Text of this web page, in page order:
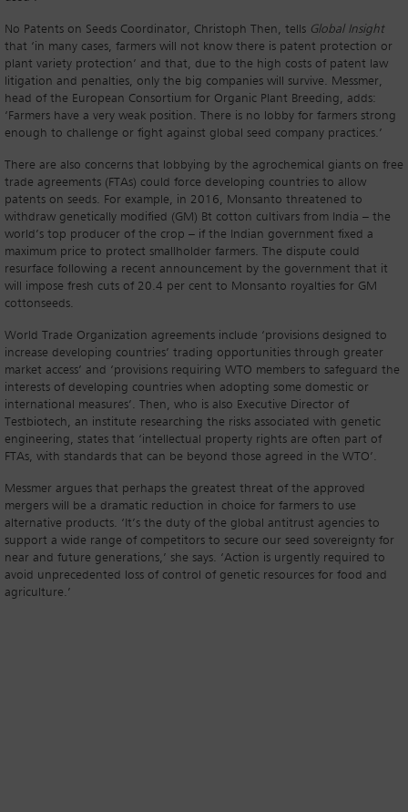
No Patents on Seeds Coordinator, Christoph Then, tells Global Insight
that ‘in many cases, farmers will not know there is patent protection or
plant variety protection’ and that, due to the high costs of patent law
litigation and penalties, only the big companies will survive. Messmer,
head of the European Consortium for Organic Plant Breeding, adds:
‘Farmers have a very weak position. There is no lobby for farmers strong
enough to challenge or fight against global seed company practices.’
There are also concerns that lobbying by the agrochemical giants on free
trade agreements (FTAs) could force developing countries to allow
patents on seeds. For example, in 2016, Monsanto threatened to
withdraw genetically modified (GM) Bt cotton cultivars from India – the
world’s top producer of the crop – if the Indian government fixed a
maximum price to protect smallholder farmers. The dispute could
resurface following a recent announcement by the government that it
will impose fresh cuts of 20.4 per cent to Monsanto royalties for GM
cottonseeds.
World Trade Organization agreements include ‘provisions designed to
increase developing countries’ trading opportunities through greater
market access’ and ‘provisions requiring WTO members to safeguard the
interests of developing countries when adopting some domestic or
international measures’. Then, who is also Executive Director of
Testbiotech, an institute researching the risks associated with genetic
engineering, states that ‘intellectual property rights are often part of
FTAs, with standards that can be beyond those agreed in the WTO’.
Messmer argues that perhaps the greatest threat of the approved
mergers will be a dramatic reduction in choice for farmers to use
alternative products. ‘It’s the duty of the global antitrust agencies to
support a wide range of competitors to secure our seed sovereignty for
near and future generations,’ she says. ‘Action is urgently required to
avoid unprecedented loss of control of genetic resources for food and
agriculture.’